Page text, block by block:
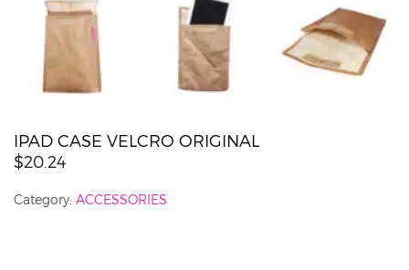
IPAD CASE VELCRO ORIGINAL
$20.24
Category: ACCESSORIES